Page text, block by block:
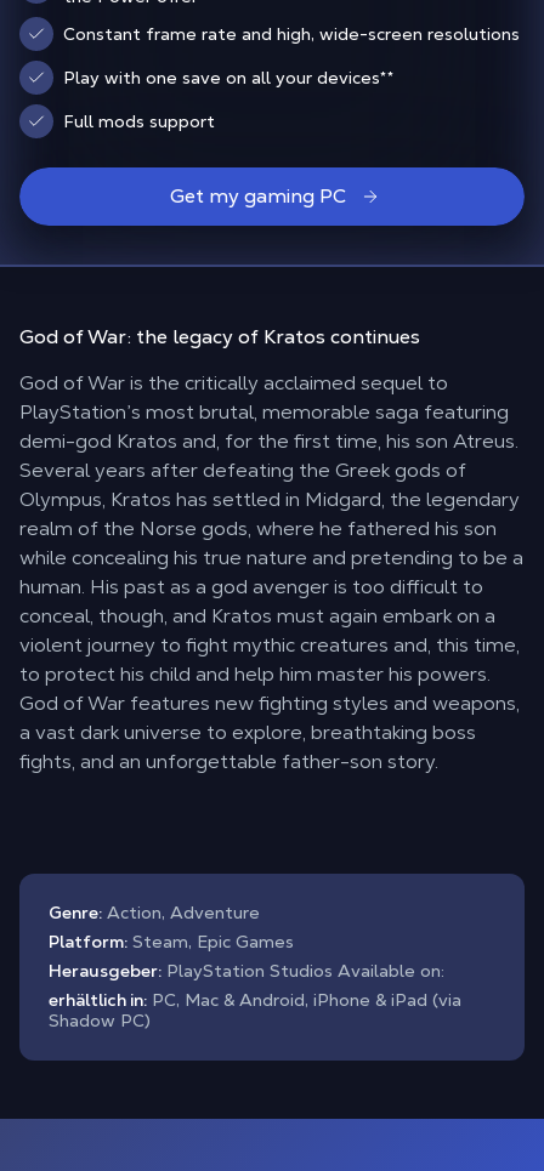
Constant frame rate and high, wide-screen resolutions
Play with one save on all your devices**
Full mods support
Get my gaming PC
God of War: the legacy of Kratos continues
God of War is the critically acclaimed sequel to
PlayStation’s most brutal, memorable saga featuring
demi-god Kratos and, for the first time, his son Atreus.
Several years after defeating the Greek gods of
Olympus, Kratos has settled in Midgard, the legendary
realm of the Norse gods, where he fathered his son
while concealing his true nature and pretending to be a
human. His past as a god avenger is too difficult to
conceal, though, and Kratos must again embark on a
violent journey to fight mythic creatures and, this time,
to protect his child and help him master his powers.
God of War features new fighting styles and weapons,
a vast dark universe to explore, breathtaking boss
fights, and an unforgettable father-son story.
Genre: Action, Adventure
Platform: Steam, Epic Games
Herausgeber: PlayStation Studios Available on:
erhältlich in: PC, Mac & Android, iPhone & iPad (via
Shadow PC)